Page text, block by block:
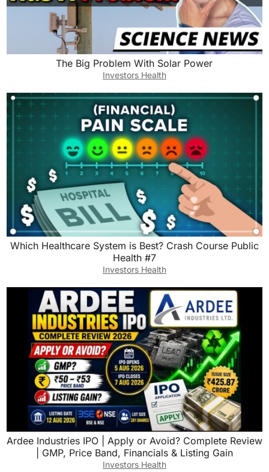
The Big Problem With Solar Power
Investors Health
Which Healthcare System is Best? Crash Course Public
Health #7
Investors Health
Ardee Industries IPO | Apply or Avoid? Complete Review
| GMP, Price Band, Financials & Listing Gain
Investors Health